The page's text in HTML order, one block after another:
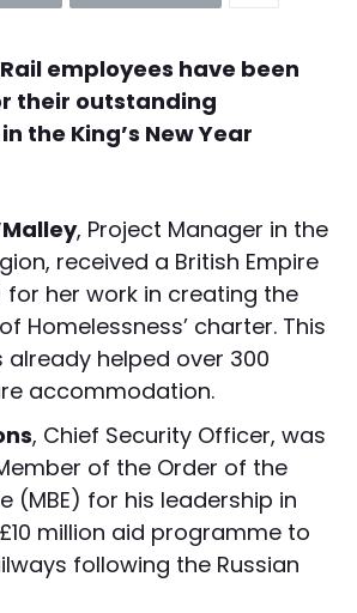
employees have been
their outstanding
the King’s New Year
, Project Manager in the
received a British Empire
for her work in creating the
Homelessness’ charter. This
already helped over 300
accommodation.
, Chief Security Officer, was
of the Order of the
(MBE) for his leadership in
million aid programme to
following the Russian